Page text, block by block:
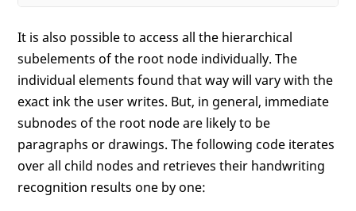
It is also possible to access all the hierarchical
subelements of the root node individually. The
individual elements found that way will vary with the
exact ink the user writes. But, in general, immediate
subnodes of the root node are likely to be
paragraphs or drawings. The following code iterates
over all child nodes and retrieves their handwriting
recognition results one by one: